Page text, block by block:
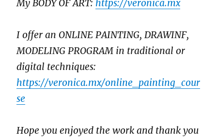
My BODY OF ART: https://veronica.mx
I offer an ONLINE PAINTING, DRAWINF,
MODELING PROGRAM in traditional or
digital techniques:
https://veronica.mx/online_painting_cour
se
Hope you enjoyed the work and thank you